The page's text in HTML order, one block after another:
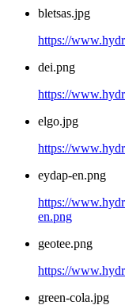
bletsas.jpg
https://
dei.png
https://
elgo.jpg
https://
eydap-en.png
https://
en.png
geotee.png
https://
green-cola.jpg